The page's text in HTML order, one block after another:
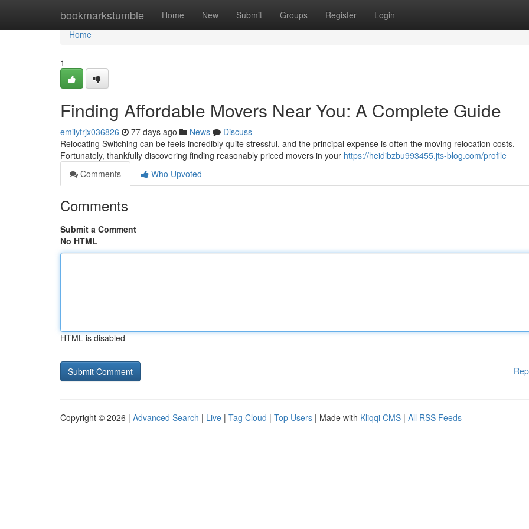
bookmarkstumble Home New Submit Groups Register Login
Home
Home
1
Finding Affordable Movers Near You: A Complete Guide
emilytrjx036826 77 days ago News
Discuss
Relocating Switching can be feels incredibly quite stressful, and the principal expense is often the moving relocation costs.
Fortunately, thankfully discovering finding reasonably priced movers in your https://heidibzbu993455.jts-blog.com/profile
Comments
Who Upvoted
Comments
Submit a Comment
No HTML
HTML is disabled
Copyright © 2026 | Advanced Search | Live | Tag Cloud | Top Users | Made with Kliqqi CMS | All RSS Feeds